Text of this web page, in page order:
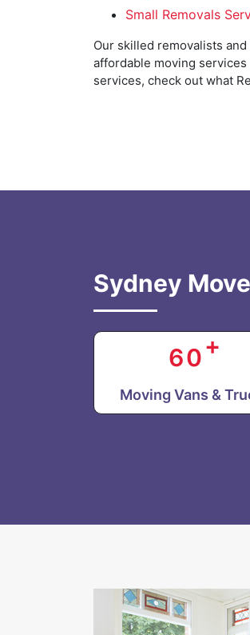
Small Removals
Our skilled removalists
affordable moving
services, check out what
Sydney
60+
Moving Vans &